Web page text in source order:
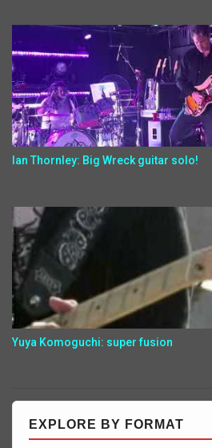
Ian Thornley: Big Wreck guitar solo!
Yuya Komoguchi: super fusion
EXPLORE BY FORMAT